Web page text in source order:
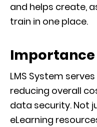
and helps create,
train in one place.
Importance
LMS System
reducing overall
data security. Not
eLearning